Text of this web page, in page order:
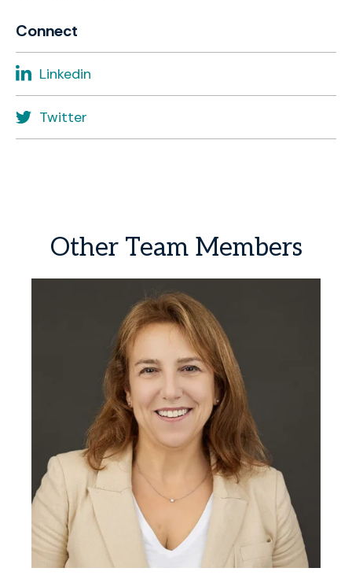
Connect
Linkedin
Twitter
Other Team Members